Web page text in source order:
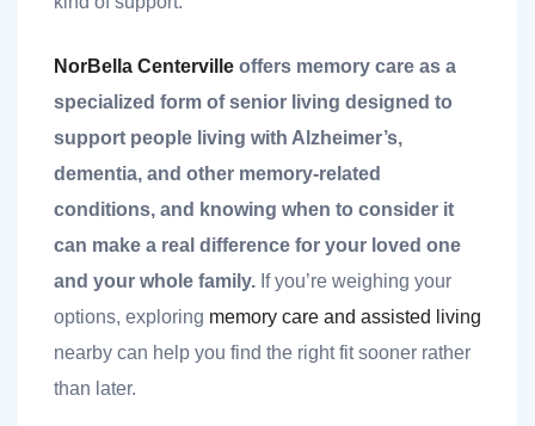
NorBella Centerville offers memory care as a
specialized form of senior living designed to
support people living with Alzheimer’s,
dementia, and other memory-related
conditions, and knowing when to consider it
can make a real difference for your loved one
and your whole family. If you’re weighing your
options, exploring memory care and assisted living
nearby can help you find the right fit sooner rather
than later.